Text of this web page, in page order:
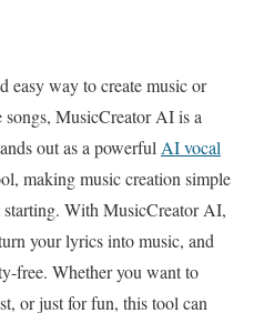
easy way to create music or
MusicCreator AI is a
out as a powerful AI vocal
making music creation simple
starting. With MusicCreator AI,
your lyrics into music, and
free. Whether you want to
or just for fun, this tool can